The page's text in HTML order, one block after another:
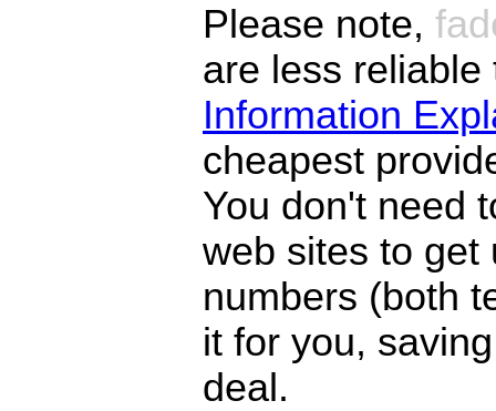
Please note,
are less
Information
cheapest
You don't need
web sites to get
numbers (both
it for you,
deal.